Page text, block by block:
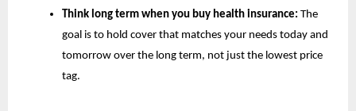
Think long term when you buy health insurance: The
goal is to hold cover that matches your needs today and
tomorrow over the long term, not just the lowest price
tag.